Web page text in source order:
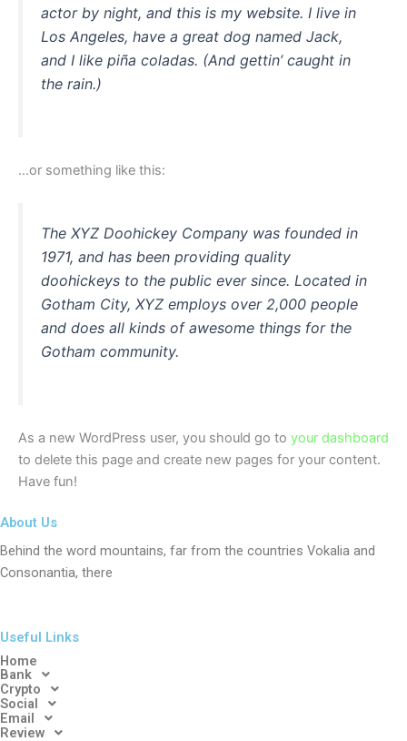
actor by night, and this is my website. I live in
Los Angeles, have a great dog named Jack,
and I like piña coladas. (And gettin’ caught in
the rain.)
…or something like this:
The XYZ Doohickey Company was founded in
1971, and has been providing quality
doohickeys to the public ever since. Located in
Gotham City, XYZ employs over 2,000 people
and does all kinds of awesome things for the
Gotham community.
As a new WordPress user, you should go to your dashboard
to delete this page and create new pages for your content.
Have fun!
About Us
Behind the word mountains, far from the countries Vokalia and
Consonantia, there
Useful Links
Home
Bank
Crypto
Social
Email
Review